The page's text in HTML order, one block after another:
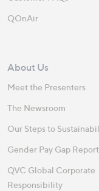
QOnAir
About Us
Meet the Presenters
The Newsroom
Our Steps to
Gender Pay Gap
QVC Global Corporate
Responsibility